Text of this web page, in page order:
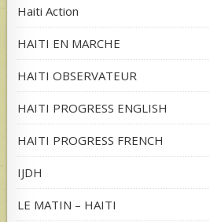
Haiti Action
HAITI EN MARCHE
HAITI OBSERVATEUR
HAITI PROGRESS ENGLISH
HAITI PROGRESS FRENCH
IJDH
LE MATIN – HAITI